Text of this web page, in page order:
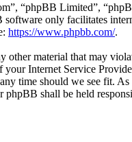
“phpBB Limited”,
software only facilitates
https://www.phpbb.com/.
other material that may
Internet Service
time should we see fit.
shall be held